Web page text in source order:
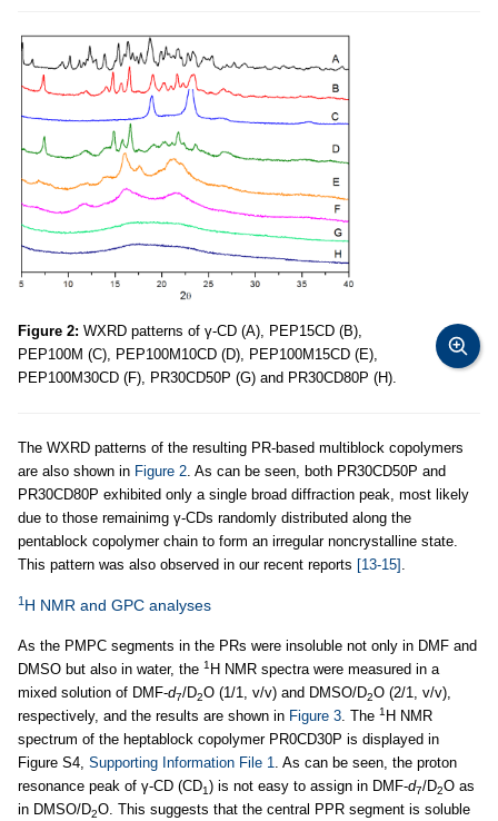
Figure 2: WXRD patterns of γ-CD (A), PEP15CD (B),
PEP100M (C), PEP100M10CD (D), PEP100M15CD (E),
PEP100M30CD (F), PR30CD50P (G) and PR30CD80P (H).
The WXRD patterns of the resulting PR-based multiblock copolymers
are also shown in Figure 2. As can be seen, both PR30CD50P and
PR30CD80P exhibited only a single broad diffraction peak, most likely
due to those remainimg γ-CDs randomly distributed along the
pentablock copolymer chain to form an irregular noncrystalline state.
This pattern was also observed in our recent reports [13-15] .
1 H NMR and GPC analyses
As the PMPC segments in the PRs were insoluble not only in DMF and
DMSO but also in water, the 1 H NMR spectra were measured in a
mixed solution of DMF-d7/D2O (1/1, v/v) and DMSO/D2O (2/1, v/v),
respectively, and the results are shown in Figure 3. The 1 H NMR
spectrum of the heptablock copolymer PR0CD30P is displayed in
Figure S4, Supporting Information File 1. As can be seen, the proton
resonance peak of γ-CD (CD1) is not easy to assign in DMF-d7/D2O as
in DMSO/D2O. This suggests that the central PPR segment is soluble